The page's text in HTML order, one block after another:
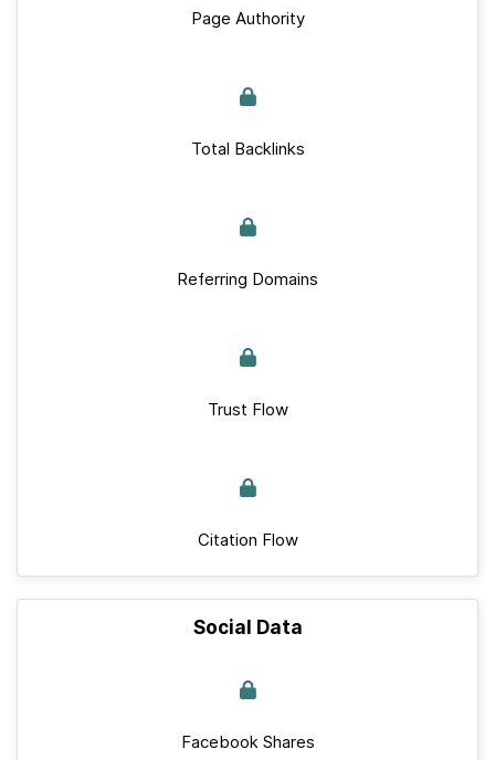
Page Authority
Total Backlinks
Referring Domains
Trust Flow
Citation Flow
Social Data
Facebook Shares